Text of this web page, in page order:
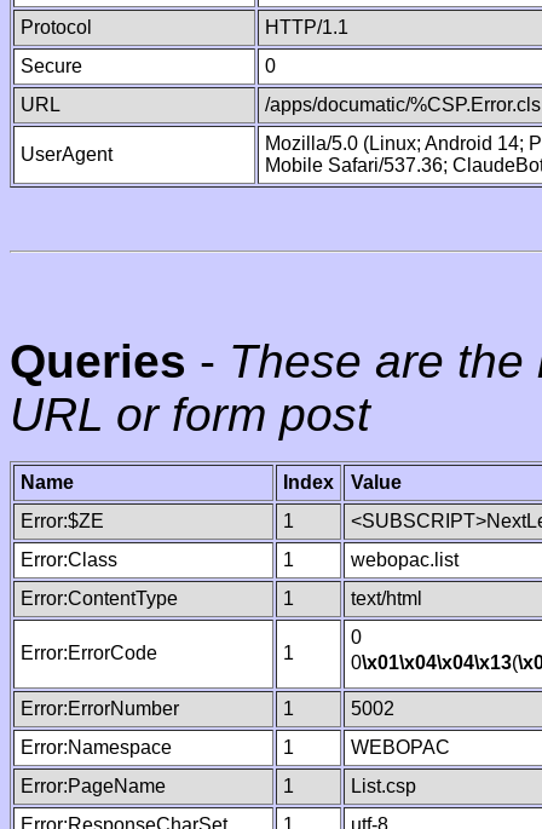
Protocol
HTTP/1.1
Secure
0
URL
/apps/documatic/%CSP.Error.cls
UserAgent
Mozilla/5.0 (Linux; Android 14;
Mobile Safari/537.36;
Queries - These are
URL or form post
Name Index
Value
Error:$ZE
1
Error:Class
1
webopac.list
Error:ContentType
1 text/html
Error:ErrorCode 1
0
0\x01\x04\x04\x13(
Error:ErrorNumber 1
5002
Error:Namespace
1
WEBOPAC
Error:PageName
1
List.csp
Error:ResponseCharSet
1
utf-8